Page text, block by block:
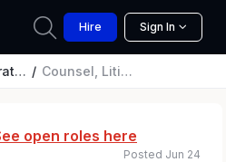
Hire Sign In
Counsel, Litigation Management & Product Liability
open roles here
Posted Jun 24